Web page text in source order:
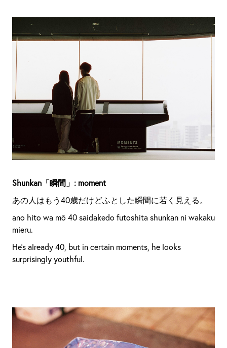
Shunkan「瞬間」: moment
あの人はもう40歳だけどふとした瞬間に若く見える。
ano hito wa mō 40 saidakedo futoshita shunkan ni wakaku
mieru.
He’s already 40, but in certain moments, he looks
surprisingly youthful.